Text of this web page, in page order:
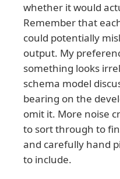
whether it would
Remember that
could potentially
output. My
something looks
schema model
bearing on the
omit it. More noise
to sort through to
and carefully hand
to include.